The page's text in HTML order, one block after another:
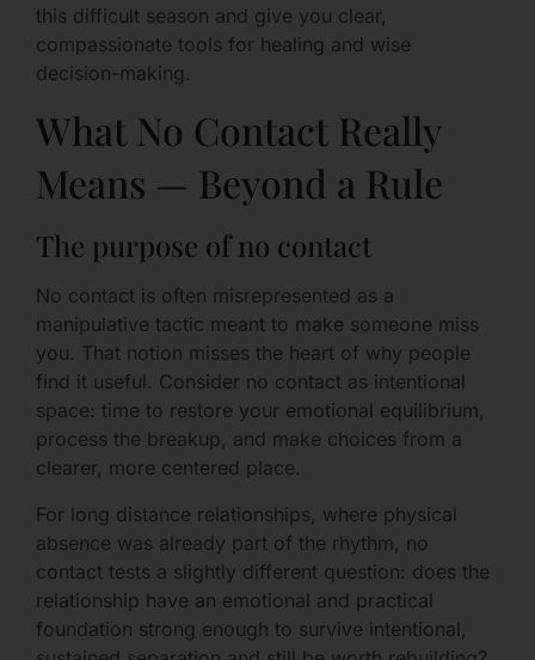
this difficult season and give you clear,
compassionate tools for healing and wise
decision-making.
What No Contact Really
Means — Beyond a Rule
The purpose of no contact
No contact is often misrepresented as a
manipulative tactic meant to make someone miss
you. That notion misses the heart of why people
find it useful. Consider no contact as intentional
space: time to restore your emotional equilibrium,
process the breakup, and make choices from a
clearer, more centered place.
For long distance relationships, where physical
absence was already part of the rhythm, no
contact tests a slightly different question: does the
relationship have an emotional and practical
foundation strong enough to survive intentional,